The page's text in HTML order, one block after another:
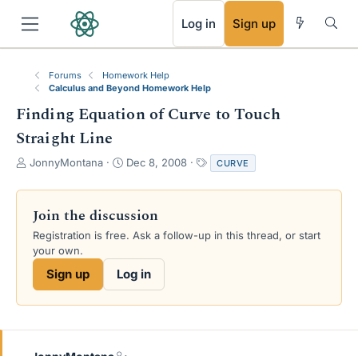
Log in Sign up
Forums
Homework Help
Calculus and Beyond Homework Help
Finding Equation of Curve to Touch
Straight Line
T
r
a
d
s
e
JonnyMontana
S
a
t
d
e
Dec 8, 2008
a
g
CURVE
Join the discussion
Registration is free. Ask a follow-up in this thread, or start
your own.
Sign up Log in
RSS